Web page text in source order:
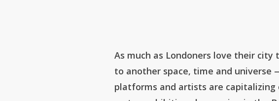
As much as Londoners love their
to another space, time and
platforms and artists are capitalizing